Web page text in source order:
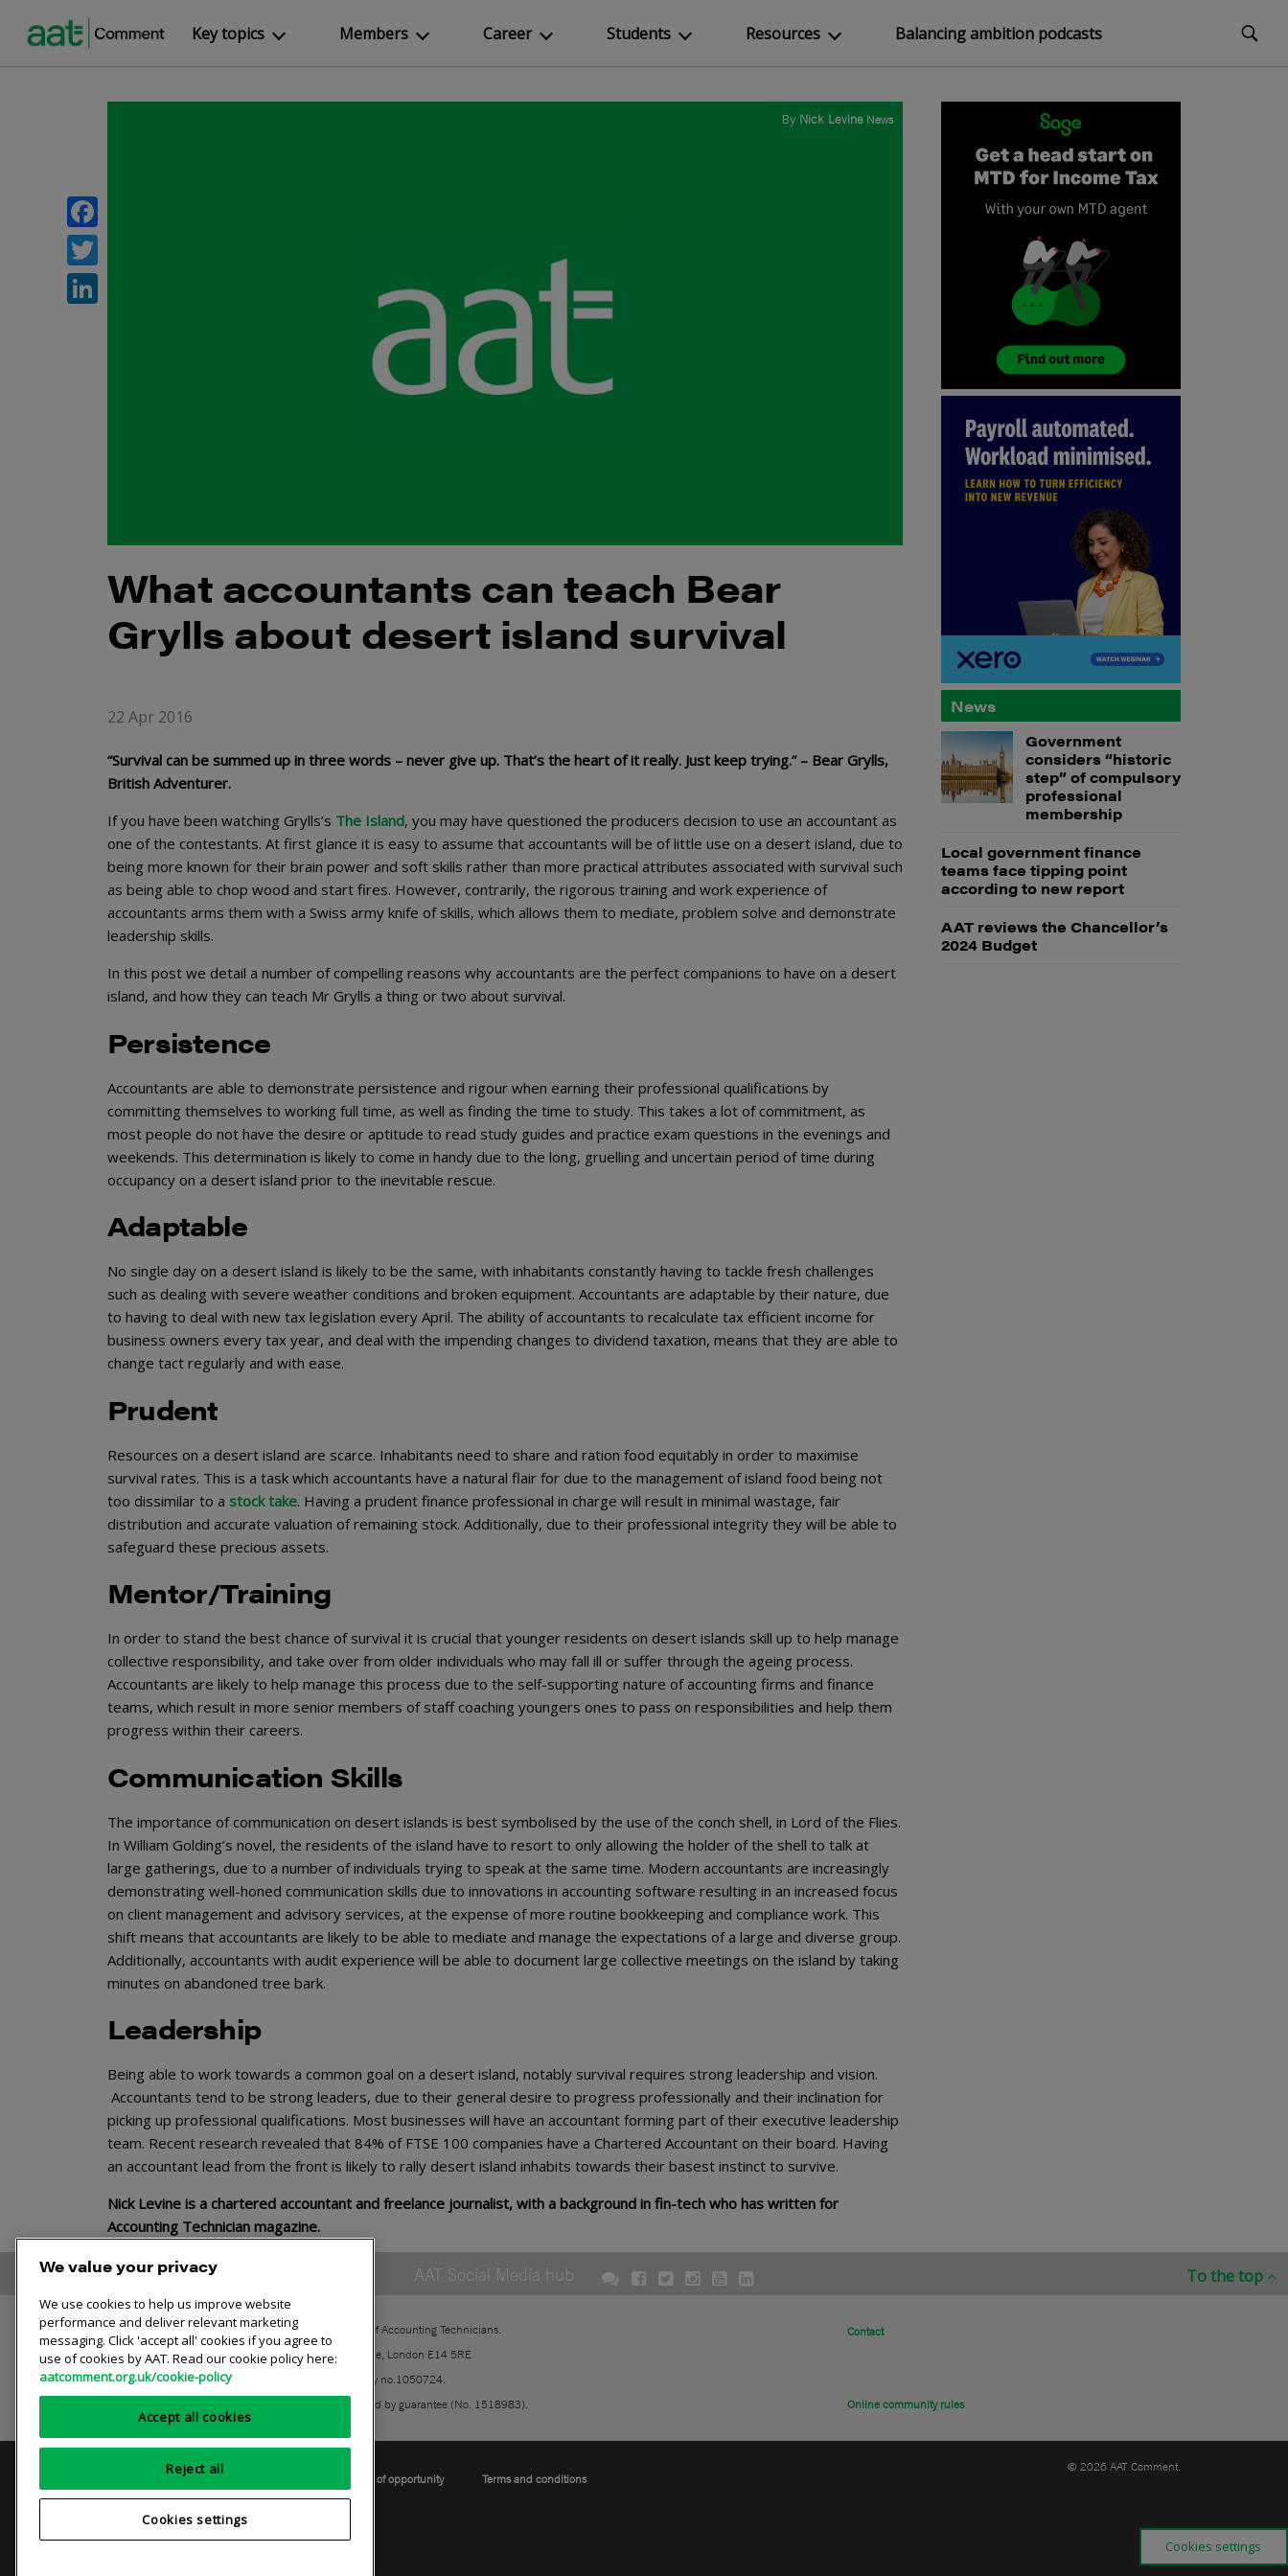
Key topics Members Career Students Resources Balancing ambition podcasts
By Nick Levine News
What accountants can teach Bear
Grylls about desert island survival
22 Apr 2016
“Survival can be summed up in three words – never give up. That’s the heart of it really. Just keep trying.” – Bear Grylls,
British Adventurer.
If you have been watching Grylls’s The Island, you may have questioned the producers decision to use an accountant as
one of the contestants. At first glance it is easy to assume that accountants will be of little use on a desert island, due to
being more known for their brain power and soft skills rather than more practical attributes associated with survival such
as being able to chop wood and start fires. However, contrarily, the rigorous training and work experience of
accountants arms them with a Swiss army knife of skills, which allows them to mediate, problem solve and demonstrate
leadership skills.
In this post we detail a number of compelling reasons why accountants are the perfect companions to have on a desert
island, and how they can teach Mr Grylls a thing or two about survival.
Persistence
Accountants are able to demonstrate persistence and rigour when earning their professional qualifications by
committing themselves to working full time, as well as finding the time to study. This takes a lot of commitment, as
most people do not have the desire or aptitude to read study guides and practice exam questions in the evenings and
weekends. This determination is likely to come in handy due to the long, gruelling and uncertain period of time during
occupancy on a desert island prior to the inevitable rescue.
Adaptable
No single day on a desert island is likely to be the same, with inhabitants constantly having to tackle fresh challenges
such as dealing with severe weather conditions and broken equipment. Accountants are adaptable by their nature, due
to having to deal with new tax legislation every April. The ability of accountants to recalculate tax efficient income for
business owners every tax year, and deal with the impending changes to dividend taxation, means that they are able to
change tact regularly and with ease.
Prudent
Resources on a desert island are scarce. Inhabitants need to share and ration food equitably in order to maximise
survival rates. This is a task which accountants have a natural flair for due to the management of island food being not
too dissimilar to a stock take. Having a prudent finance professional in charge will result in minimal wastage, fair
distribution and accurate valuation of remaining stock. Additionally, due to their professional integrity they will be able to
safeguard these precious assets.
Mentor/Training
In order to stand the best chance of survival it is crucial that younger residents on desert islands skill up to help manage
collective responsibility, and take over from older individuals who may fall ill or suffer through the ageing process.
Accountants are likely to help manage this process due to the self-supporting nature of accounting firms and finance
teams, which result in more senior members of staff coaching youngers ones to pass on responsibilities and help them
progress within their careers.
Communication Skills
The importance of communication on desert islands is best symbolised by the use of the conch shell, in Lord of the Flies.
In William Golding’s novel, the residents of the island have to resort to only allowing the holder of the shell to talk at
large gatherings, due to a number of individuals trying to speak at the same time. Modern accountants are increasingly
demonstrating well-honed communication skills due to innovations in accounting software resulting in an increased focus
on client management and advisory services, at the expense of more routine bookkeeping and compliance work. This
shift means that accountants are likely to be able to mediate and manage the expectations of a large and diverse group.
Additionally, accountants with audit experience will be able to document large collective meetings on the island by taking
minutes on abandoned tree bark.
Leadership
Being able to work towards a common goal on a desert island, notably survival requires strong leadership and vision.
Accountants tend to be strong leaders, due to their general desire to progress professionally and their inclination for
picking up professional qualifications. Most businesses will have an accountant forming part of their executive leadership
team. Recent research revealed that 84% of FTSE 100 companies have a Chartered Accountant on their board. Having
an accountant lead from the front is likely to rally desert island inhabits towards their basest instinct to survive.
Nick Levine is a chartered accountant and freelance journalist, with a background in fin-tech who has written for
Accounting Technician magazine.
News
Government
considers “historic
step” of compulsory
professional
membership
Local government finance
teams face tipping point
according to new report
AAT reviews the Chancellor’s
2024 Budget
To the top
AAT Social Media hub
The Association of Accounting Technicians.
30 Churchill Place, London E14 5RE
Registered charity no.1050724.
A company limited by guarantee (No. 1518983).
Contact
Online community rules
Equality of opportunity Terms and conditions
© 2026 AAT Comment.
Cookies settings
Facebook
Twitter
We value your privacy
We use cookies to help us improve website
performance and deliver relevant marketing
messaging. Click 'accept all' cookies if you agree to
use of cookies by AAT. Read our cookie policy here:
aatcomment.org.uk/cookie-policy
Accept all cookies
Reject all
Cookies settings